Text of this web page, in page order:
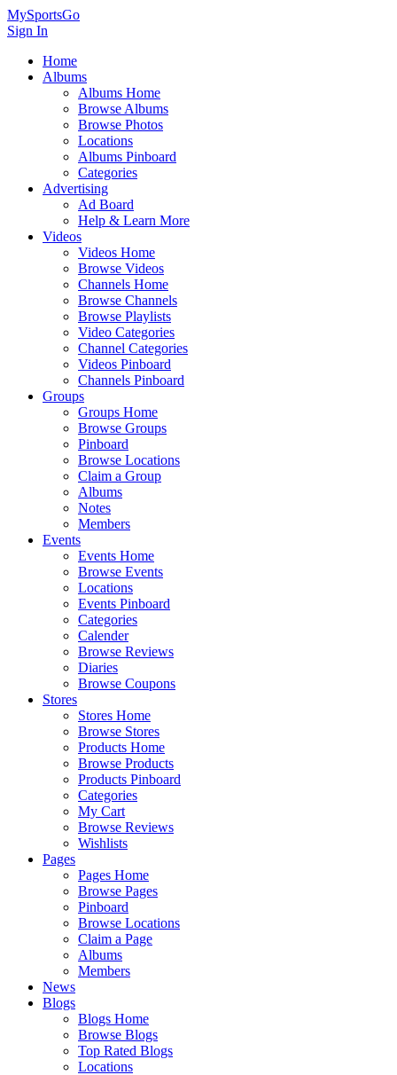
MySportsGo
Sign In
Home
Albums
Albums Home
Browse Albums
Browse Photos
Locations
Albums Pinboard
Categories
Advertising
Ad Board
Help & Learn More
Videos
Videos Home
Browse Videos
Channels Home
Browse Channels
Browse Playlists
Video Categories
Channel Categories
Videos Pinboard
Channels Pinboard
Groups
Groups Home
Browse Groups
Pinboard
Browse Locations
Claim a Group
Albums
Notes
Members
Events
Events Home
Browse Events
Locations
Events Pinboard
Categories
Calender
Browse Reviews
Diaries
Browse Coupons
Stores
Stores Home
Browse Stores
Products Home
Browse Products
Products Pinboard
Categories
My Cart
Browse Reviews
Wishlists
Pages
Pages Home
Browse Pages
Pinboard
Browse Locations
Claim a Page
Albums
Members
News
Blogs
Blogs Home
Browse Blogs
Top Rated Blogs
Locations